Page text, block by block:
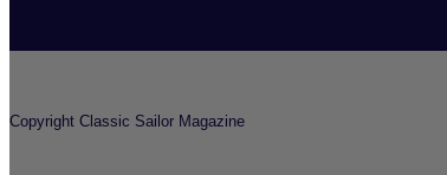
Copyright Classic Sailor Magazine